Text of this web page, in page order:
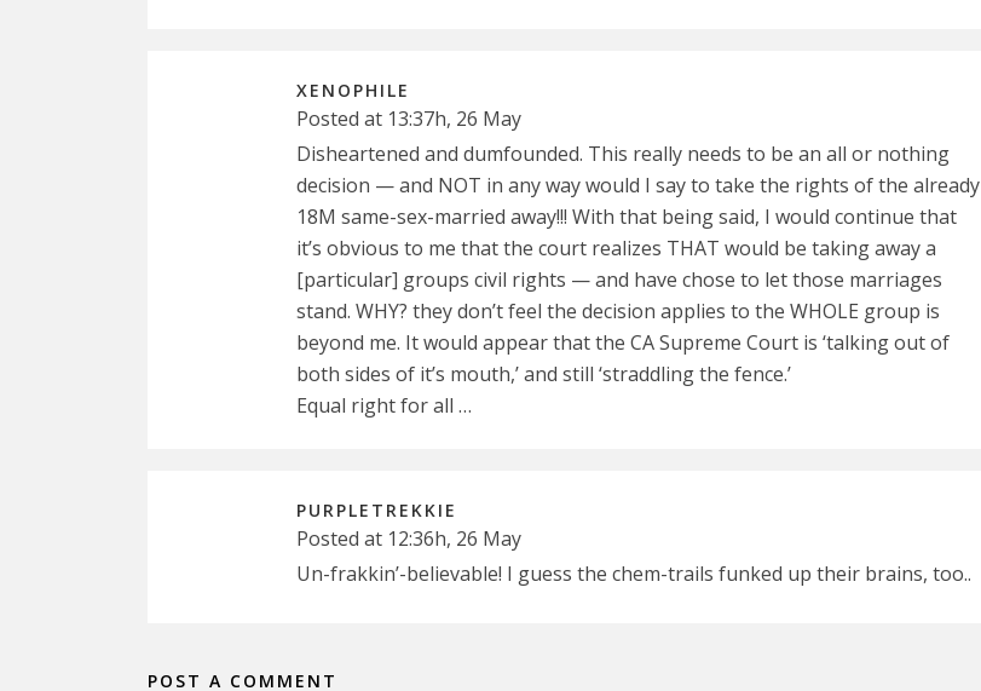
XENOPHILE
Posted at 13:37h, 26 May
Disheartened and dumfounded. This really needs to be an all or nothing
decision — and NOT in any way would I say to take the rights of the already
18M same-sex-married away!!! With that being said, I would continue that
it’s obvious to me that the court realizes THAT would be taking away a
[particular] groups civil rights — and have chose to let those marriages
stand. WHY? they don’t feel the decision applies to the WHOLE group is
beyond me. It would appear that the CA Supreme Court is ‘talking out of
both sides of it’s mouth,’ and still ‘straddling the fence.’
Equal right for all …
PURPLETREKKIE
Posted at 12:36h, 26 May
Un-frakkin’-believable! I guess the chem-trails funked up their brains, too..
POST A COMMENT